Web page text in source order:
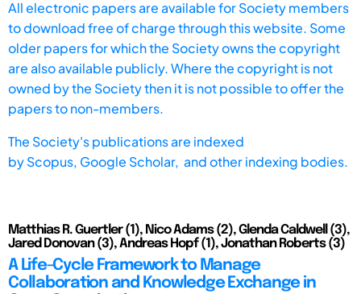
All electronic papers are available for Society members
to download free of charge through this website. Some
older papers for which the Society owns the copyright
are also available publicly. Where the copyright is not
owned by the Society then it is not possible to offer the
papers to non-members.
The Society's publications are indexed
byScopus, Google Scholar, and other indexing bodies.
Matthias R. Guertler (1), Nico Adams (2), Glenda Caldwell (3),
Jared Donovan (3), Andreas Hopf (1), Jonathan Roberts (3)
A Life-Cycle Framework to Manage
Collaboration and Knowledge Exchange in